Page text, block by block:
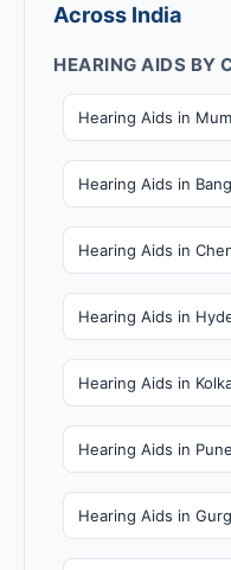
Across India
HEARING AIDS BY
Hearing Aids in
Hearing Aids in
Hearing Aids in
Hearing Aids in
Hearing Aids in
Hearing Aids in Pune
Hearing Aids in